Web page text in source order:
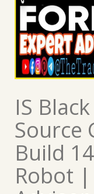
IS
Source
Build
Robot